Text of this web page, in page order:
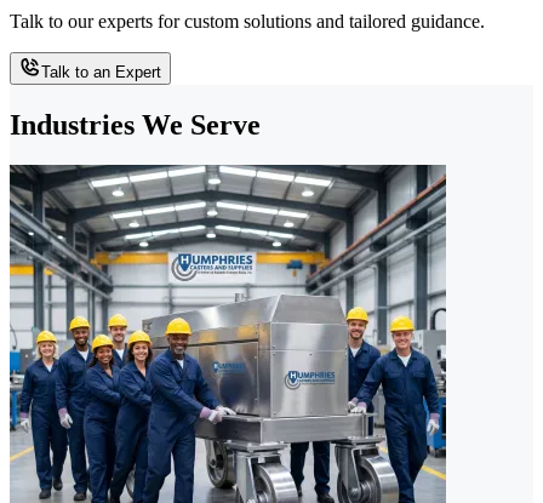
Talk to our experts for custom solutions and tailored guidance.
Talk to an Expert
Industries We Serve